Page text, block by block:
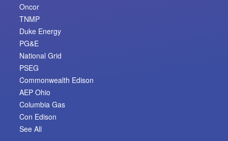
Oncor
TNMP
Duke Energy
PG&E
National Grid
PSEG
Commonwealth Edison
AEP Ohio
Columbia Gas
Con Edison
See All